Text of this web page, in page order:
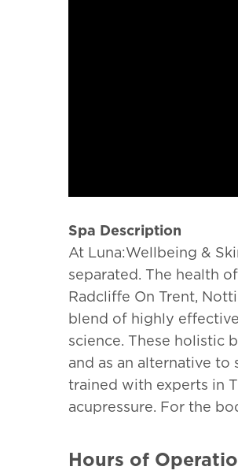
Spa Description
At Luna:Wellbeing &
separated. The health
Radcliffe On Trent,
blend of highly
science.
These holistic
and as an alternative to
trained with experts in
acupressure. For the
Hours of